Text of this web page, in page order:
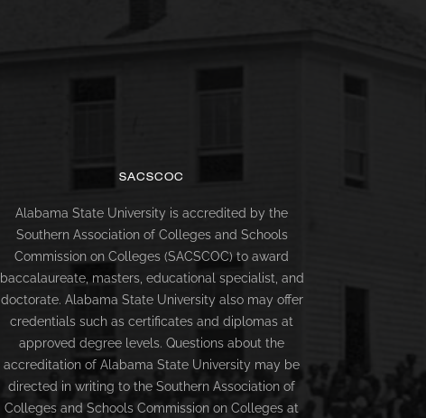
SACSCOC
Alabama State University is accredited by the
Southern Association of Colleges and Schools
Commission on Colleges (SACSCOC) to award
baccalaureate, masters, educational specialist, and
doctorate. Alabama State University also may offer
credentials such as certificates and diplomas at
approved degree levels. Questions about the
accreditation of Alabama State University may be
directed in writing to the Southern Association of
Colleges and Schools Commission on Colleges at